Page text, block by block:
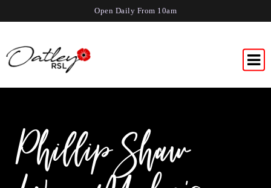
Open Daily From 10am
Phillip Shaw